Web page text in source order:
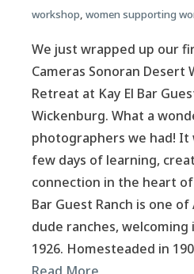
workshop, women supporting
We just wrapped up our
Cameras Sonoran Desert
Retreat at Kay El Bar
Wickenburg. What a
photographers we had! It
few days of learning,
connection in the heart
Bar Guest Ranch is one of
dude ranches,
1926. Homesteaded in